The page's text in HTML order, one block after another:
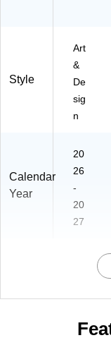
Style
Art
&
De
sig
n
Calendar
Year
20
26
-
20
27